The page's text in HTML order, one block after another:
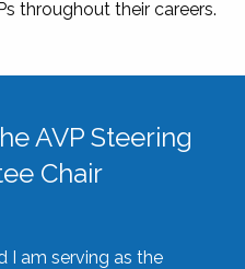
throughout their careers.
AVP Steering
Chair
I am serving as the